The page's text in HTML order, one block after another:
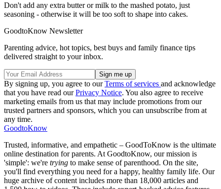
Don't add any extra butter or milk to the mashed potato, just
seasoning - otherwise it will be too soft to shape into cakes.
GoodtoKnow Newsletter
Parenting advice, hot topics, best buys and family finance tips
delivered straight to your inbox.
By signing up, you agree to ourTerms of services and acknowledge
that you have read ourPrivacy Notice. You also agree to receive
marketing emails from us that may include promotions from our
trusted partners and sponsors, which you can unsubscribe from at
any time.
GoodtoKnow
Trusted, informative, and empathetic – GoodToKnow is the ultimate
online destination for parents. At GoodtoKnow, our mission is
'simple': we're trying to make sense of parenthood. On the site,
you'll find everything you need for a happy, healthy family life. Our
huge archive of content includes more than 18,000 articles and